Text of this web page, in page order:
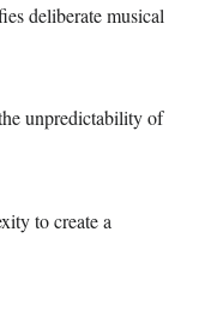
deliberate musical
unpredictability of
to create a